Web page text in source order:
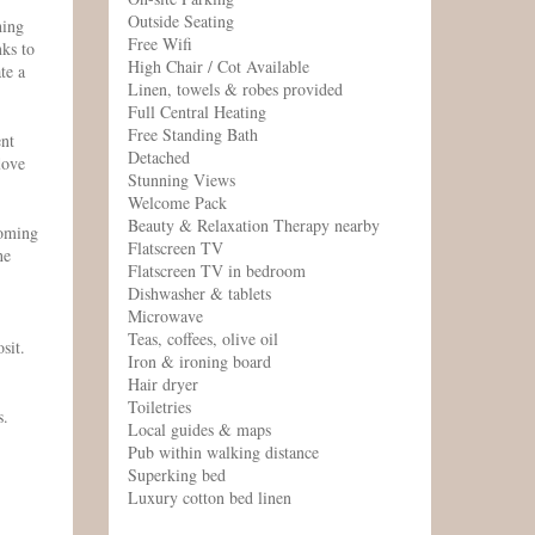
to
a
Outside Seating
Free Wifi
High Chair / Cot Available
Linen, towels & robes provided
Full Central Heating
Free Standing Bath
Detached
Stunning Views
Welcome Pack
Beauty & Relaxation Therapy nearby
Flatscreen TV
Flatscreen TV in bedroom
Dishwasher & tablets
Microwave
Teas, coffees, olive oil
Iron & ironing board
Hair dryer
Toiletries
Local guides & maps
Pub within walking distance
Superking bed
Luxury cotton bed linen